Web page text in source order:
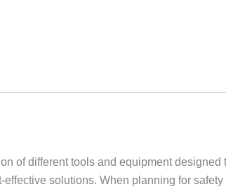
of different tools and equipment
solutions. When planning for